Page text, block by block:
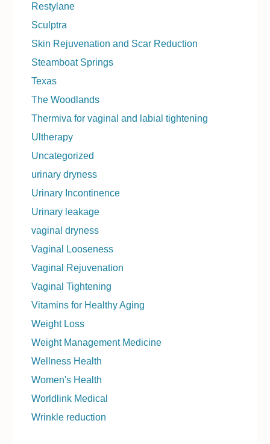
Restylane
Sculptra
Skin Rejuvenation and Scar Reduction
Steamboat Springs
Texas
The Woodlands
Thermiva for vaginal and labial tightening
Ultherapy
Uncategorized
urinary dryness
Urinary Incontinence
Urinary leakage
vaginal dryness
Vaginal Looseness
Vaginal Rejuvenation
Vaginal Tightening
Vitamins for Healthy Aging
Weight Loss
Weight Management Medicine
Wellness Health
Women's Health
Worldlink Medical
Wrinkle reduction